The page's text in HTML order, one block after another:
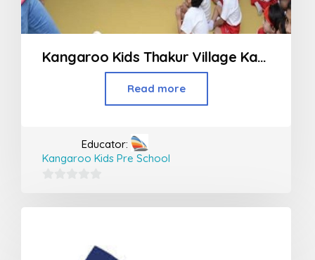
Kangaroo Kids Thakur Village Kandivali
Read more
Educator:
Kangaroo Kids Pre School
out